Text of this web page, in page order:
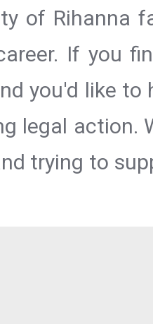
of Rihanna
career. If you
you'd like
legal action.
trying to